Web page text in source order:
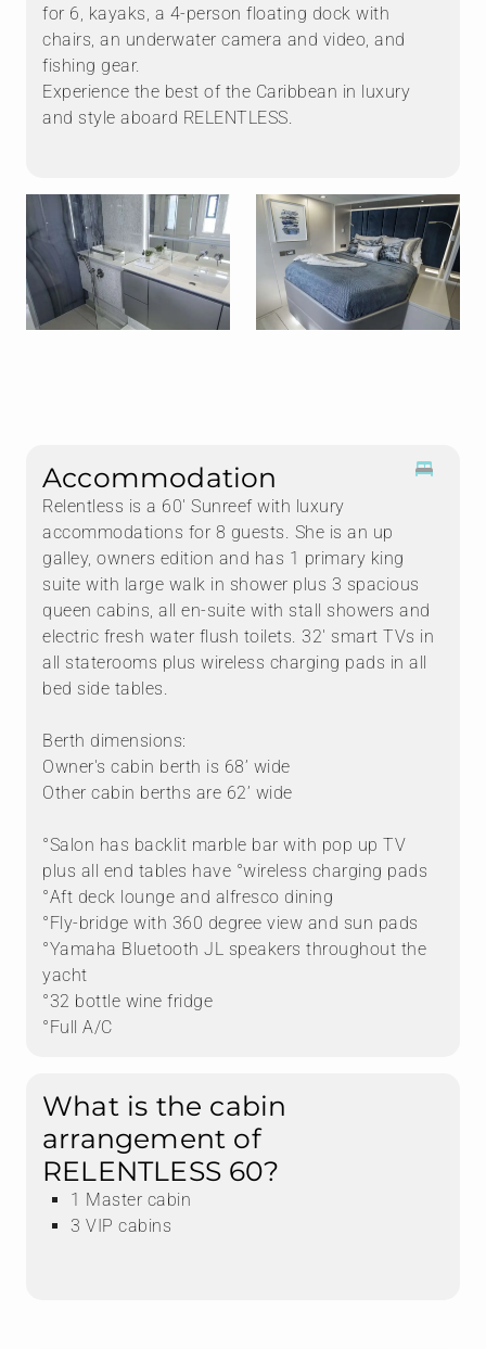
for 6, kayaks, a 4-person floating dock with
chairs, an underwater camera and video, and
fishing gear.
Experience the best of the Caribbean in luxury
and style aboard RELENTLESS.
Accommodation
Relentless is a 60' Sunreef with luxury
accommodations for 8 guests. She is an up
galley, owners edition and has 1 primary king
suite with large walk in shower plus 3 spacious
queen cabins, all en-suite with stall showers and
electric fresh water flush toilets. 32' smart TVs in
all staterooms plus wireless charging pads in all
bed side tables.
Berth dimensions:
Owner's cabin berth is 68’ wide
Other cabin berths are 62’ wide
°Salon has backlit marble bar with pop up TV
plus all end tables have °wireless charging pads
°Aft deck lounge and alfresco dining
°Fly-bridge with 360 degree view and sun pads
°Yamaha Bluetooth JL speakers throughout the
yacht
°32 bottle wine fridge
°Full A/C
What is the cabin
arrangement of
RELENTLESS 60?
1 Master cabin
3 VIP cabins